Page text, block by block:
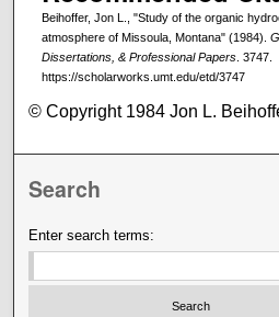
Beihoffer, Jon L., "Study of the organic
atmosphere of Missoula, Montana" (1984).
Dissertations, & Professional Papers. 3747.
https://scholarworks.umt.edu/etd/3747
© Copyright 1984 Jon L.
Search
Enter search terms: